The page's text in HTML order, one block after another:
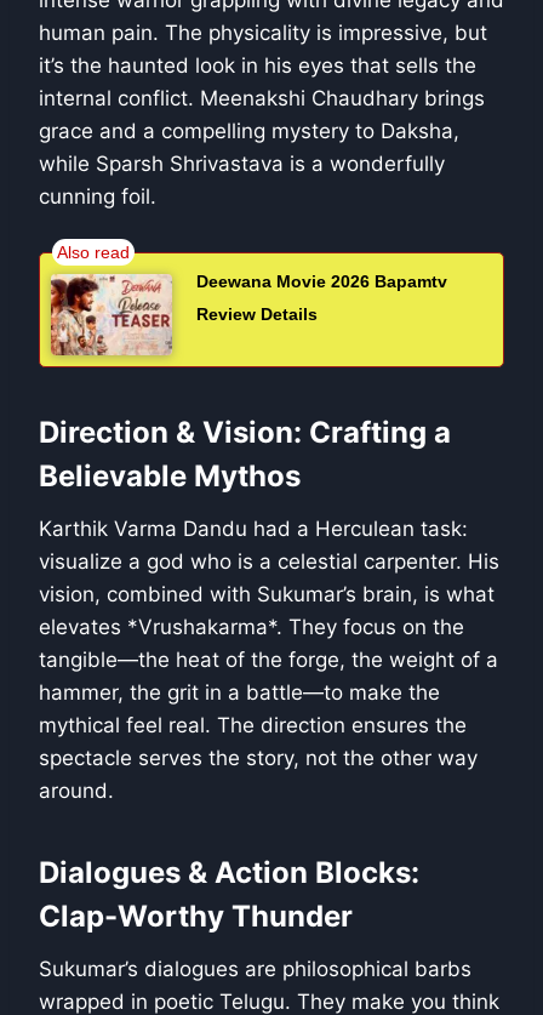
human pain. The physicality is impressive, but
it’s the haunted look in his eyes that sells the
internal conflict. Meenakshi Chaudhary brings
grace and a compelling mystery to Daksha,
while Sparsh Shrivastava is a wonderfully
cunning foil.
Deewana Movie 2026 Bapamtv
Review Details
Direction & Vision: Crafting a
Believable Mythos
Karthik Varma Dandu had a Herculean task:
visualize a god who is a celestial carpenter. His
vision, combined with Sukumar’s brain, is what
elevates *Vrushakarma*. They focus on the
tangible—the heat of the forge, the weight of a
hammer, the grit in a battle—to make the
mythical feel real. The direction ensures the
spectacle serves the story, not the other way
around.
Dialogues & Action Blocks:
Clap-Worthy Thunder
Sukumar’s dialogues are philosophical barbs
wrapped in poetic Telugu. They make you think